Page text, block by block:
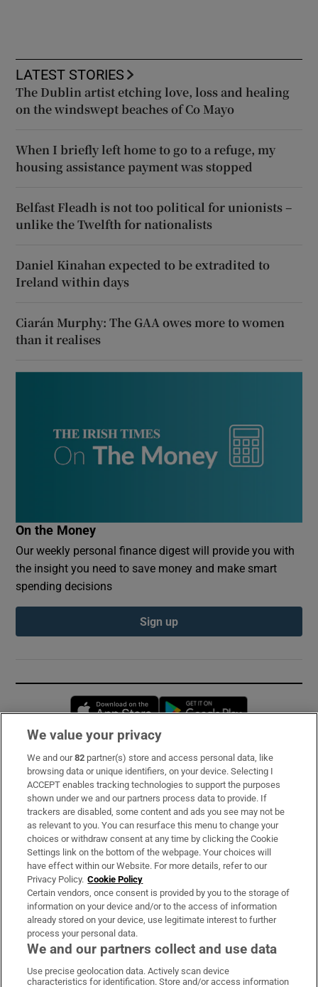
LATEST STORIES
The Dublin artist etching love, loss and healing
on the windswept beaches of Co Mayo
When I briefly left home to go to a refuge, my
housing assistance payment was stopped
Belfast Fleadh is not too political for unionists –
unlike the Twelfth for nationalists
Daniel Kinahan expected to be extradited to
Ireland within days
Ciarán Murphy: The GAA owes more to women
than it realises
On the Money
Our weekly personal finance digest will provide you with
the insight you need to save money and make smart
spending decisions
Sign up
Opens in new window
Subscribe
Support
About Us
Irish Times Products & Services
OUR PARTNERS:
We value your privacy
We and our82 partner(s) store and access personal data, like
browsing data or unique identifiers, on your device. Selecting I
ACCEPT enables tracking technologies to support the purposes
shown under we and our partners process data to provide. If
trackers are disabled, some content and ads you see may not be
as relevant to you. You can resurface this menu to change your
choices or withdraw consent at any time by clicking the Cookie
Settings link on the bottom of the webpage. Your choices will
have effect within our Website. For more details, refer to our
Privacy Policy. Cookie Policy
Certain vendors, once consent is provided by you to the storage of
information on your device and/or to the access of information
already stored on your device, use legitimate interest to further
process your personal data.
We and our partners collect and use data
Use precise geolocation data. Actively scan device
characteristics for identification. Store and/or access information